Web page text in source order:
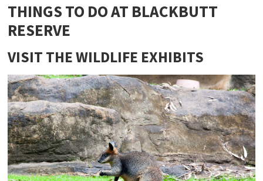
THINGS TO DO AT BLACKBUTT
RESERVE
VISIT THE WILDLIFE EXHIBITS